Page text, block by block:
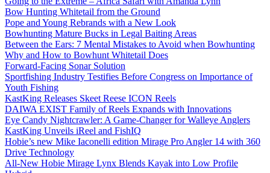
Bow Hunting Whitetail from the Ground
Pope and Young Rebrands with a New Look
Bowhunting Mature Bucks in Legal Baiting Areas
Between the Ears: 7 Mental Mistakes to Avoid when Bowhunting
Why and How to Bowhunt Whitetail Does
Forward-Facing Sonar Solution
Sportfishing Industry Testifies Before Congress on Importance of
Youth Fishing
KastKing Releases Skeet Reese ICON Reels
DAIWA EXIST Family of Reels Expands with Innovations
Eye Candy Nightcrawler: A Game-Changer for Walleye Anglers
KastKing Unveils iReel and FishIQ
Hobie’s new Mike Iaconelli edition Mirage Pro Angler 14 with 360
Drive Technology
All-New Hobie Mirage Lynx Blends Kayak into Low Profile